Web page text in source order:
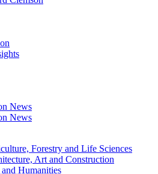
Forestry and Life Sciences
Art and Construction
Humanities